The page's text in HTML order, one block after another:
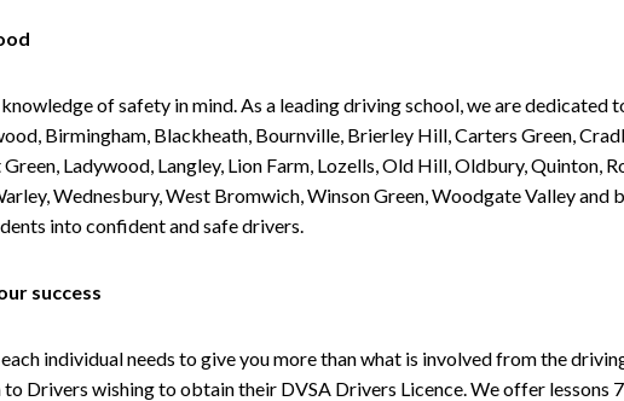
of safety in mind. As a leading driving school, we are dedicated
Birmingham, Blackheath, Bournville, Brierley Hill, Carters Green,
Ladywood, Langley, Lion Farm, Lozells, Old Hill, Oldbury, Quinton,
Wednesbury, West Bromwich, Winson Green, Woodgate Valley and
into confident and safe drivers.
success
individual needs to give you more than what is involved from the
Drivers wishing to obtain their DVSA Drivers Licence. We offer lessons